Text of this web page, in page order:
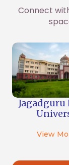
Connect
View